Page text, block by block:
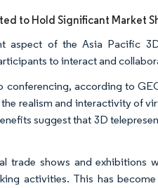
to Hold Significant Market
aspect of the Asia Pacific
to interact and
according to
realism and interactivity of
suggest that 3D
trade shows and exhibitions
activities. This has